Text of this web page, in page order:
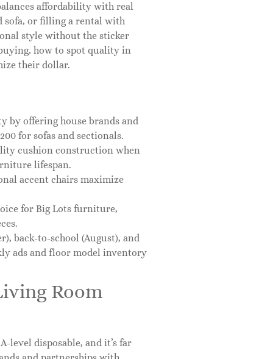
affordability with real
sofa, or filling a rental with
style without the sticker
how to spot quality in
their dollar.
offering house brands and
for sofas and sectionals.
cushion construction when
lifespan.
accent chairs maximize
for Big Lots furniture,
back-to-school (August), and
ads and floor model inventory
Room
level disposable, and it’s far